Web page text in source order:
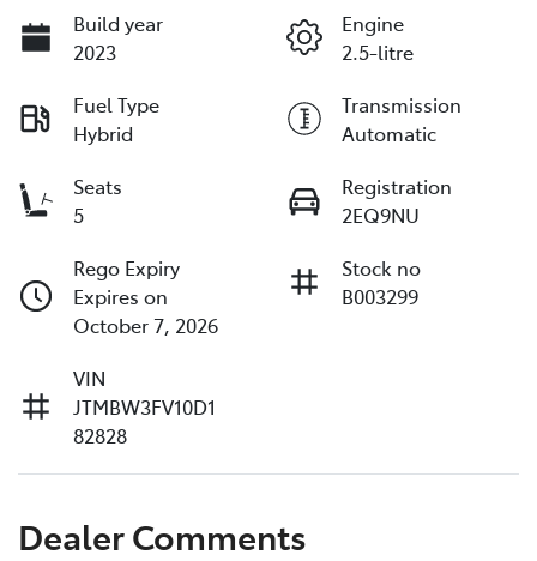
Build year
2023
Engine
2.5-litre
Fuel Type
Hybrid
Transmission
Automatic
Seats
5
Registration
2EQ9NU
Rego Expiry
Expires on
October 7, 2026
Stock no
B003299
VIN
JTMBW3FV10D1
82828
Dealer Comments